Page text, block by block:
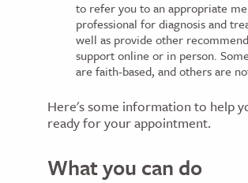
to refer you to an appropriate
professional for diagnosis and
well as provide other
support online or in person.
are faith-based, and others are
Here's some information to help
ready for your appointment.
What you can do